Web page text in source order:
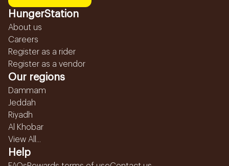
HungerStation
About us
Careers
Register as a rider
Register as a vendor
Our regions
Dammam
Jeddah
Riyadh
Al Khobar
View All...
Help